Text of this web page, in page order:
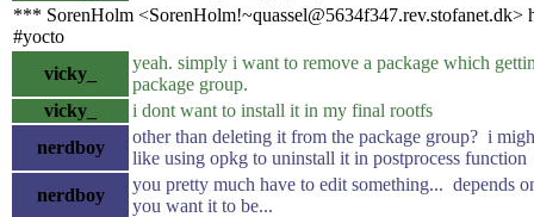
*** SorenHolm <SorenHolm!~quassel@5634f347.rev.stofanet.dk>
#yocto
vicky_
yeah. simply i want to remove a package which
package group.
vicky_
i dont want to install it in my final rootfs
nerdboy
other than deleting it from the package group? i
like using opkg to uninstall it in postprocess function
nerdboy
you pretty much have to edit something... depends
you want it to be...